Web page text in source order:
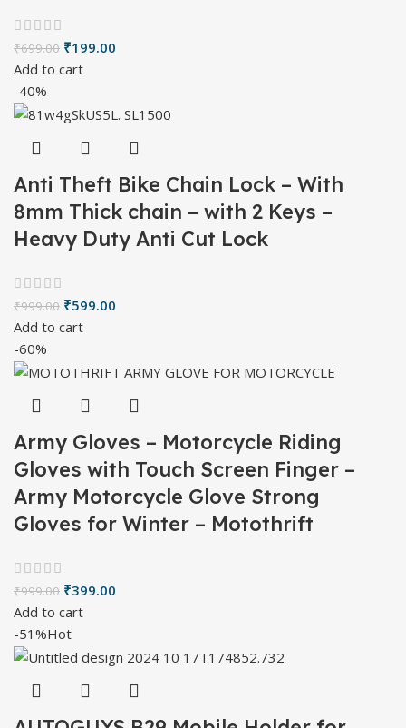
₹699.00 ₹199.00
Add to cart
-40%
Anti Theft Bike Chain Lock – With
8mm Thick chain – with 2 Keys –
Heavy Duty Anti Cut Lock
₹999.00 ₹599.00
Add to cart
-60%
Army Gloves – Motorcycle Riding
Gloves with Touch Screen Finger –
Army Motorcycle Glove Strong
Gloves for Winter – Motothrift
₹999.00 ₹399.00
Add to cart
-51%Hot